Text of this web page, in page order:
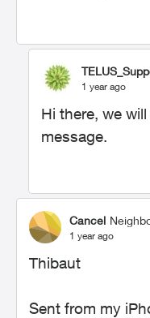
1 year ago
Hi there, we
message.
Cancel
1 year ago
Thibaut
Sent from my